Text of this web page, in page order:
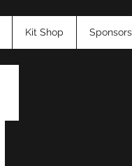
Kit Shop Sponsors